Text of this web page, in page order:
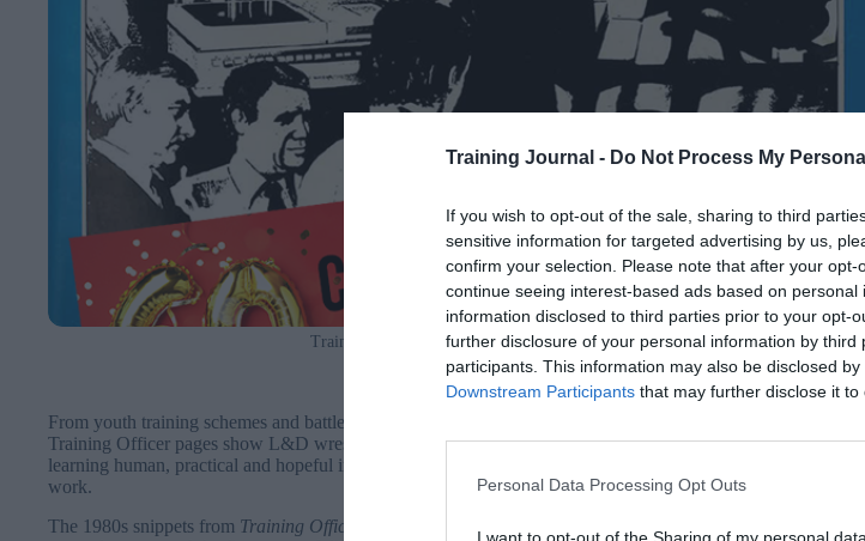
Training Journal - Do Not Process My
If you wish to opt-out of the sale, sharing to third
sensitive information for targeted advertising by us,
confirm your selection. Please note that after your
continue seeing interest-based ads based on
information disclosed to third parties prior to your opt-
further disclosure of your personal information by third
participants. This information may also be disclosed
Downstream Participants that may further disclose it to
Personal Data Processing Opt Outs
Training Officer magazine front cover from 1984
From youth training schemes and battles for women in engineering to microcomputers in the classroom,
Training Officer pages show L&D wrestling with technology, equity and unemployment, while trying to
learning human, practical and hopeful in the face of policy experiments and rapid workplace change for
work.
The 1980s snippets from Training Officer